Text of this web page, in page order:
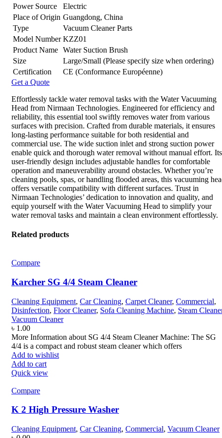
Power Source
Electric
Place of Origin Guangdong, China
Type
Vacuum Cleaner Parts
Model Number KZZ01
Product Name Water Suction Brush
Size
Large/Small (Please specify size when ordering)
Certification
CE (Conformance Européenne)
Get a Quote
Effortlessly tackle water removal tasks with the Water Vacuuming
Head from Nirmaan Technologies. Engineered for efficiency and
reliability, this essential tool swiftly removes water from various
surfaces with precision. Crafted from durable materials, it ensures
long-lasting performance suitable for both residential and
commercial use. The wide suction inlet and strong suction power
enable quick and thorough water removal without manual effort. Its
user-friendly design includes adjustable handles for comfortable
operation and maneuverability around obstacles. Whether you’re
cleaning pools, spas, or handling flooded areas, this vacuuming
offers versatile compatibility with different surfaces. Trust in
Nirmaan Technologies’ dedication to innovation and quality, and
equip yourself with the Water Vacuuming Head to simplify your
water removal tasks and maintain a clean environment effortlessly.
Related products
Compare
Karcher SG 4/4 Steam Cleaner
Cleaning Equipment, Car Cleaning, Carpet Cleaner, Commercial,
Disinfection, Floor Cleaner, Sofa Cleaning Machine, Steam
Vacuum Cleaner
৳ 1.00
More Information about SG 4/4 Steam Cleaner Machine: The SG
4/4 is a compact and robust steam cleaner which offers
Add to wishlist
Add to cart
Quick view
Compare
K 2 High Pressure Washer
Cleaning Equipment, Car Cleaning, Commercial, Vacuum Cleaner